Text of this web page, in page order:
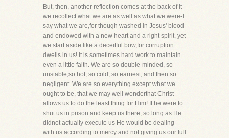
But, then, another reflection comes at the back of it-
we recollect what we are as well as what we were-I
say what we are,for though washed in Jesus' blood
and endowed with a new heart and a right spirit, yet
we start aside like a deceitful bow,for corruption
dwells in us! It is sometimes hard work to maintain
even a little faith. We are so double-minded, so
unstable,so hot, so cold, so earnest, and then so
negligent. We are so everything except what we
ought to be, that we may well wonderthat Christ
allows us to do the least thing for Him! If he were to
shut us in prison and keep us there, so long as He
didnot actually execute us He would be dealing
with us according to mercy and not giving us our full